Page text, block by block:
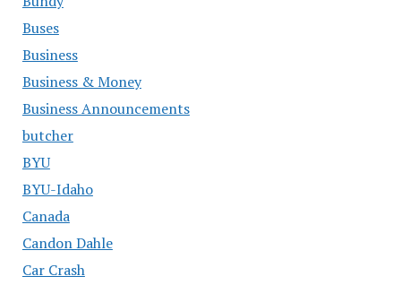
Buses
Business
Business & Money
Business Announcements
butcher
BYU
BYU-Idaho
Canada
Candon Dahle
Car Crash